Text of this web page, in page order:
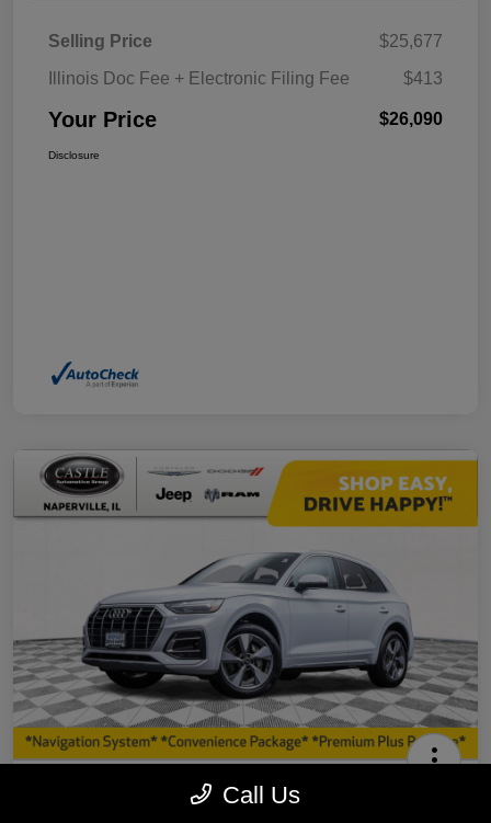
Selling Price
$25,677
Illinois Doc Fee + Electronic Filing Fee
$413
Your Price $26,090
Disclosure
2023 Audi Q5 40 Premium Plus AWD
Call Us